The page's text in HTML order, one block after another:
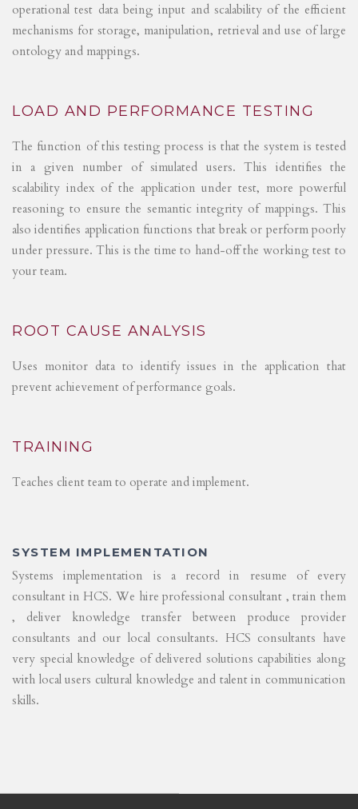
operational test data being input and scalability of the efficient
mechanisms for storage, manipulation, retrieval and use of large
ontology and mappings.
LOAD AND PERFORMANCE TESTING
The function of this testing process is that the system is tested
in a given number of simulated users. This identifies the
scalability index of the application under test, more powerful
reasoning to ensure the semantic integrity of mappings. This
also identifies application functions that break or perform poorly
under pressure. This is the time to hand-off the working test to
your team.
ROOT CAUSE ANALYSIS
Uses monitor data to identify issues in the application that
prevent achievement of performance goals.
TRAINING
Teaches client team to operate and implement.
SYSTEM IMPLEMENTATION
Systems implementation is a record in resume of every
consultant in HCS. We hire professional consultant , train them
, deliver knowledge transfer between produce provider
consultants and our local consultants. HCS consultants have
very special knowledge of delivered solutions capabilities along
with local users cultural knowledge and talent in communication
skills.